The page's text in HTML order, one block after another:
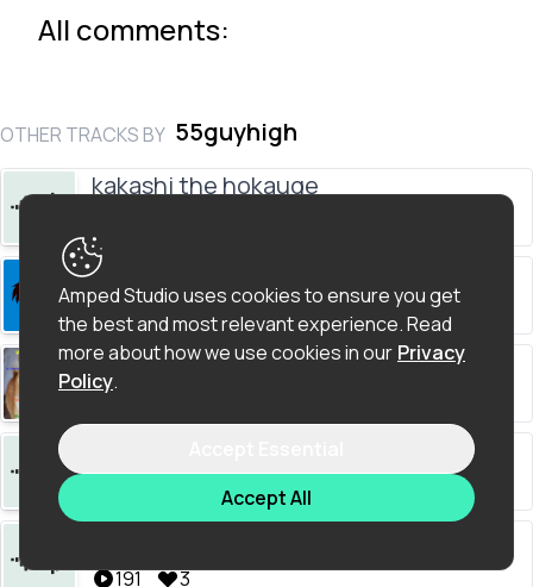
OTHER TRACKS BY 55guyhigh
kakashi the hokauge
heat
98 5
music is life
191 3
All comments:
Amped Studio uses cookies to ensure you get
the best and most relevant experience.Read
more about how we use cookies in our Privacy
Policy.
Accept All